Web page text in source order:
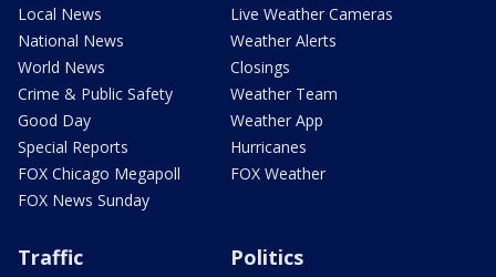
Local News
National News
World News
Crime & Public Safety
Good Day
Special Reports
FOX Chicago Megapoll
FOX News Sunday
Live Weather Cameras
Weather Alerts
Closings
Weather Team
Weather App
Hurricanes
FOX Weather
Traffic Politics